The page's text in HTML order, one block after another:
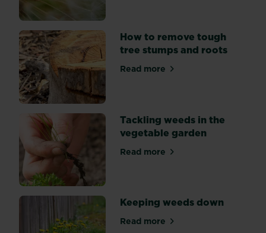
flower
beds?
Explore
three
key
methods
of
weed
suppression:
by
hand,
mulching,
and
using
weedkiller.
How to remove tough
tree stumps and roots
Read moreabout How to remove
Tackling weeds in the
vegetable garden
Read moreabout Tackling weeds in
Keeping weeds down
Read moreabout Keeping weeds down